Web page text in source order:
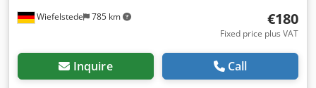
Wiefelstede 785 km €180
Fixed price plus VAT
Inquire Call